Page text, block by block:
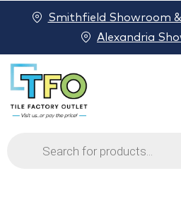
Products
search
Smithfield Showroom
Alexandria